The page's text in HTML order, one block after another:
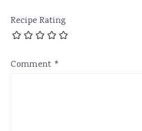
Recipe Rating
Comment *